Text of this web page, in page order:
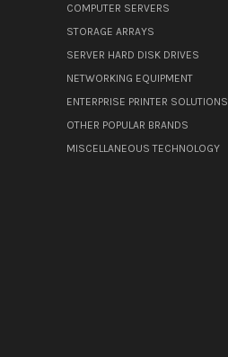
COMPUTER SERVERS
STORAGE ARRAYS
SERVER HARD DISK DRIVES
NETWORKING EQUIPMENT
ENTERPRISE PRINTER SOLUTIONS
OTHER POPULAR BRANDS
MISCELLANEOUS TECHNOLOGY